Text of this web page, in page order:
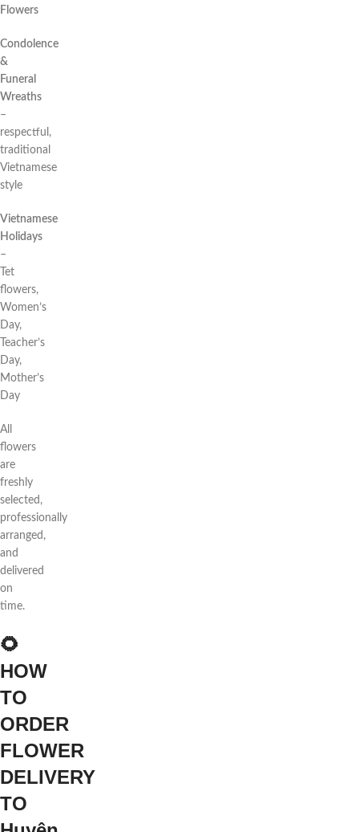
Flowers
Condolence
&
Funeral
Wreaths
–
respectful,
traditional
Vietnamese
style
Vietnamese
Holidays
–
Tet
flowers,
Women’s
Day,
Teacher’s
Day,
Mother’s
Day
All
flowers
are
freshly
selected,
professionally
arranged,
and
delivered
on
time.
🌻
HOW
TO
ORDER
FLOWER
DELIVERY
TO